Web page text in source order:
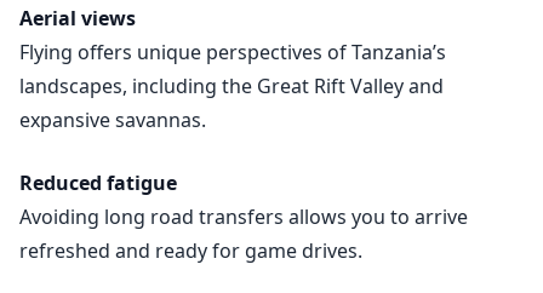
Aerial views
Flying offers unique perspectives of Tanzania’s
landscapes, including the Great Rift Valley and
expansive savannas.
Reduced fatigue
Avoiding long road transfers allows you to arrive
refreshed and ready for game drives.